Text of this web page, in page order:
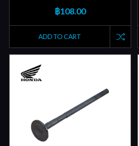
฿108.00
ADD TO CART